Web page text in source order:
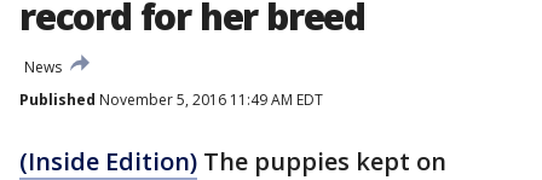
record for her breed
News
Published November 5, 2016 11:49 AM EDT
(Inside Edition) The puppies kept on